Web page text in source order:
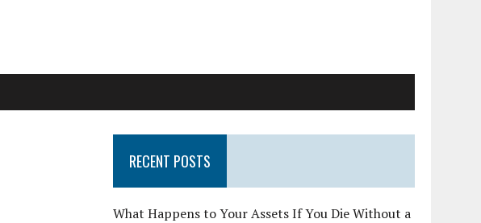
RECENT POSTS
What Happens to Your Assets If You Die Without a